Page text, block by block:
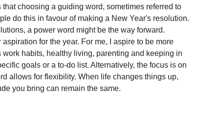
choosing a guiding word, sometimes referred to
do this in favour of making a New Year's resolution.
a power word might be the way forward.
for the year. For me, I aspire to be more
habits, healthy living, parenting and keeping in
goals or a to-do list. Alternatively, the focus is on
allows for flexibility. When life changes things up,
you bring can remain the same.